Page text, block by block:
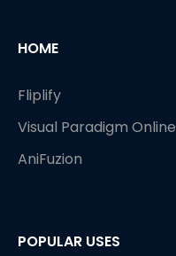
HOME
Fliplify
Visual Paradigm Online
AniFuzion
POPULAR USES